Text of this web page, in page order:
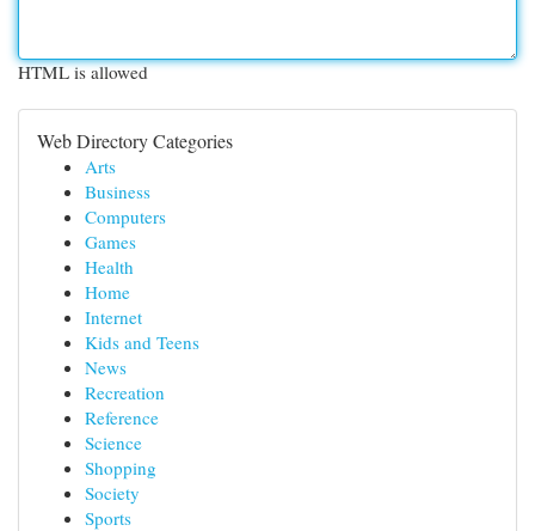
HTML is allowed
Web Directory Categories
Arts
Business
Computers
Games
Health
Home
Internet
Kids and Teens
News
Recreation
Reference
Science
Shopping
Society
Sports